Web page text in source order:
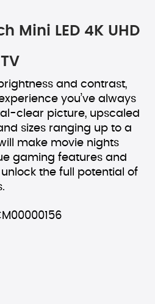
Mini LED 4K UHD
and contrast,
you’ve always
clear picture, upscaled
sizes ranging up to a
make movie nights
gaming features and
unlock the full potential of